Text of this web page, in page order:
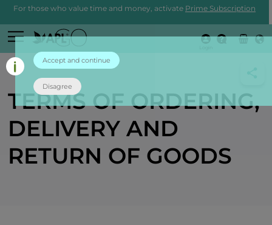
For those who value time and money, activate Prime Subscription
TERMS OF ORDERING,
DELIVERY AND
RETURN OF GOODS
Accept and continue
Disagree